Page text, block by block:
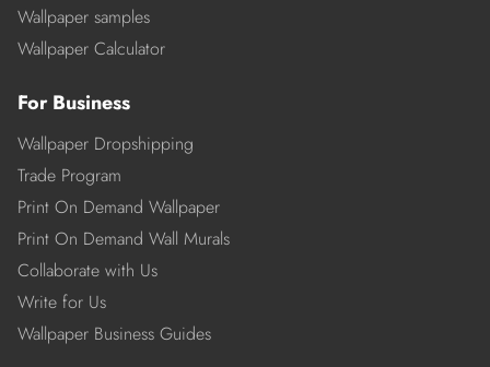
Wallpaper samples
Wallpaper Calculator
For Business
Wallpaper Dropshipping
Trade Program
Print On Demand Wallpaper
Print On Demand Wall Murals
Collaborate with Us
Write for Us
Wallpaper Business Guides